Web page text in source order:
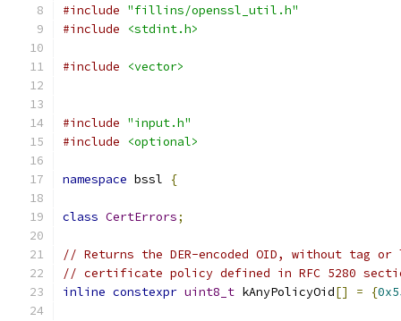
#include "fillins/openssl_util.h"
#include
<stdint.h>
#include <vector>
#include "input.h"
#include
<optional>
namespace bssl {
class CertErrors;
// Returns the DER-encoded OID, without tag
// certificate policy defined in RFC 5280
inline constexpr uint8_t kAnyPolicyOid[] = {